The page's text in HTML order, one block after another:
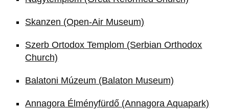
Skanzen (Open-Air Museum)
Szerb Ortodox Templom (Serbian Orthodox
Church)
Balatoni Múzeum (Balaton Museum)
Annagora Élményfürdő (Annagora Aquapark)